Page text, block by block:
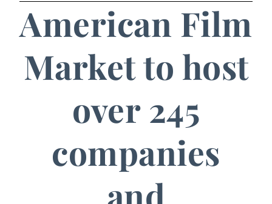
American Film
Market to host
over 245
companies
and